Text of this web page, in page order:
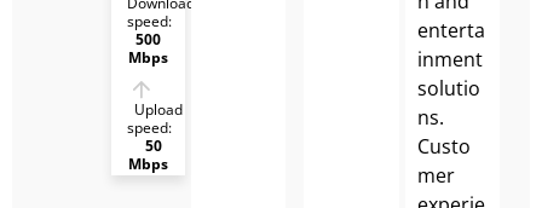
speed:
500
Mbps
Upload
speed:
50
Mbps
enterta
inment
solutio
ns.
Custo
mer